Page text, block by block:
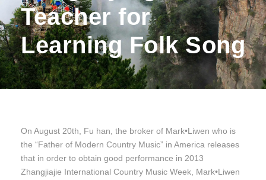
Teacher for
Learning Folk Song
On August 20th, Fu han, the broker of Mark•Liwen who is
the “Father of Modern Country Music” in America releases
that in order to obtain good performance in 2013
Zhangjiajie International Country Music Week, Mark•Liwen